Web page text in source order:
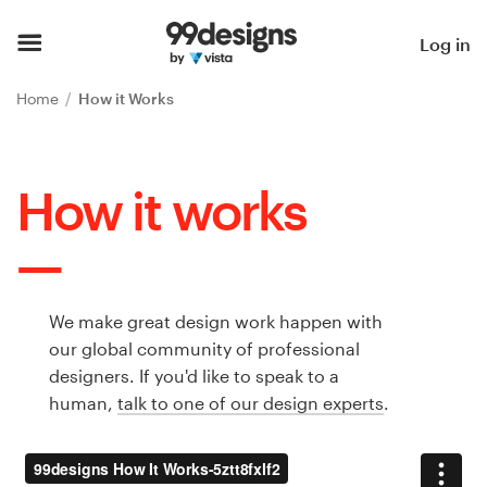
Log in
Home How it Works
How it works
We make great design work happen with
our global community of professional
designers. If you'd like to speak to a
human, talk to one of our design experts.
Browse categories
Find a designer
99designs Pro